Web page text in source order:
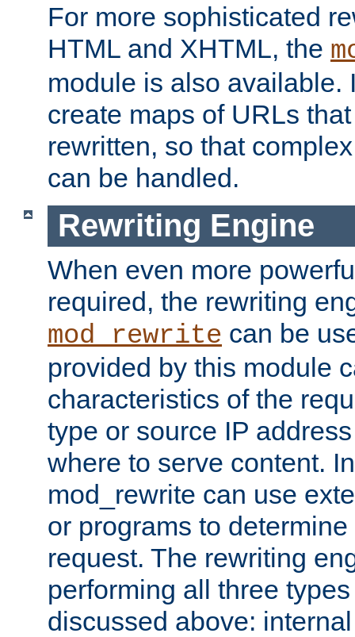
For more sophisticated
HTML and XHTML, the
module is also available.
create maps of URLs
rewritten, so that
can be handled.
Rewriting Engine
When even more
required, the rewriting
mod_rewrite can be
provided by this module
characteristics of the
type or source IP
where to serve content.
mod_rewrite can use
or programs to
request. The rewriting
performing all three
discussed above: